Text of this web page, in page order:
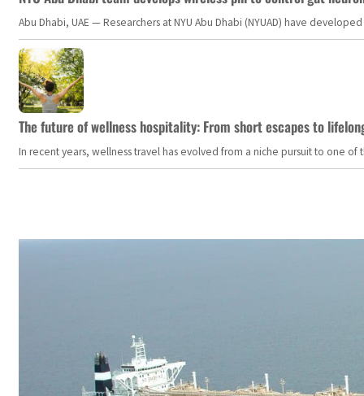
Abu Dhabi, UAE — Researchers at NYU Abu Dhabi (NYUAD) have
The future of wellness hospitality: From short escapes to
In recent years, wellness travel has evolved from a niche pursuit to one